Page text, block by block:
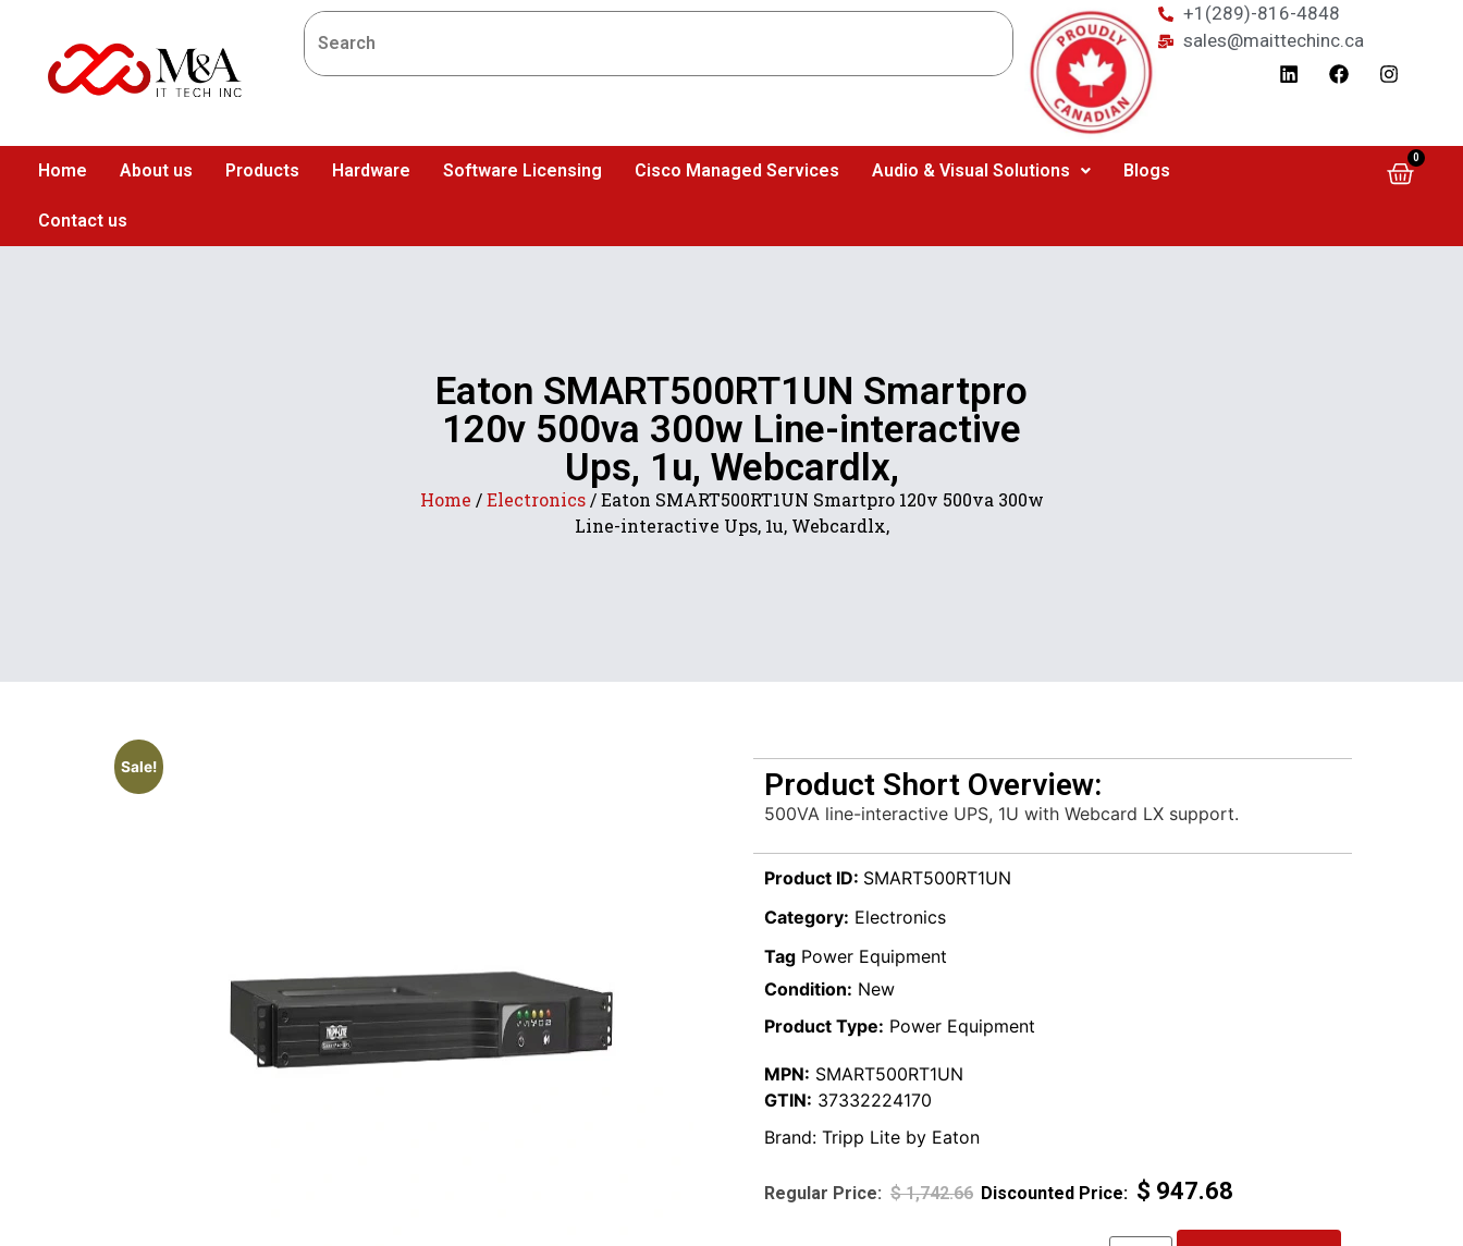
+1(289)-816-4848
sales@maittechinc.ca
Home About us Products Hardware Software Licensing Cisco Managed Services Audio & Visual Solutions Blogs
Contact us
0
Eaton SMART500RT1UN Smartpro
120v 500va 300w Line-interactive
Ups, 1u, Webcardlx,
Home /Electronics/ Eaton SMART500RT1UN Smartpro 120v 500va 300w
Line-interactive Ups, 1u, Webcardlx,
Sale!
Product Short Overview:
500VA line-interactive UPS, 1U with Webcard LX support.
Product ID: SMART500RT1UN
Category: Electronics
Tag Power Equipment
Condition: New
Product Type: Power Equipment
MPN: SMART500RT1UN
GTIN: 37332224170
Brand: Tripp Lite by Eaton
$1,742.66 $ 947.68